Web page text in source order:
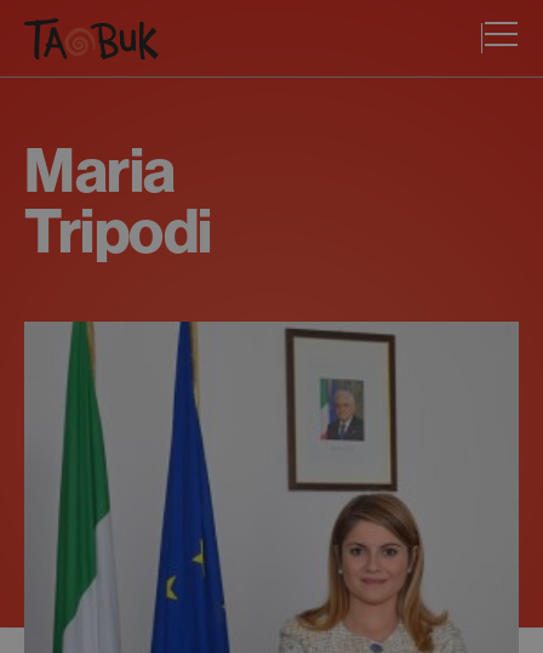
Maria
Tripodi